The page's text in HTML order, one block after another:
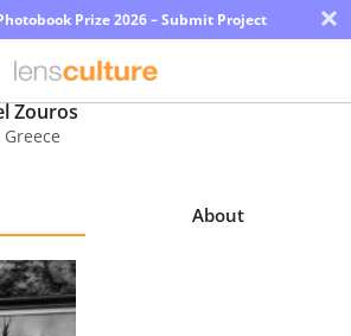
Prize 2026 – Submit Project ×
Zouros
Greece
About